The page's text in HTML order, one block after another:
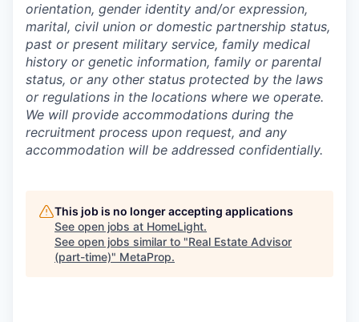
orientation, gender identity and/or expression,
marital, civil union or domestic partnership status,
past or present military service, family medical
history or genetic information, family or parental
status, or any other status protected by the laws
or regulations in the locations where we operate.
We will provide accommodations during the
recruitment process upon request, and any
accommodation will be addressed confidentially.
This job is no longer accepting applications
See open jobs at HomeLight.
See open jobs similar to "Real Estate Advisor
(part-time)" MetaProp.